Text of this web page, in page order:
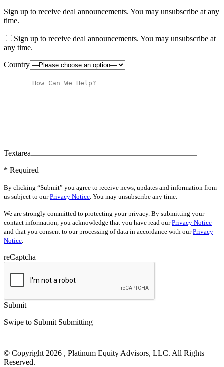
Sign up to receive deal announcements. You may unsubscribe at any
time.
Sign up to receive deal announcements. You may unsubscribe at
any time.
Country
Textarea
* Required
By clicking “Submit” you agree to receive news, updates and information from
us subject to ourPrivacy Notice . You may unsubscribe any time.
We are strongly committed to protecting your privacy. By submitting your
contact information, you acknowledge that you have read ourPrivacy Notice
and that you consent to our processing of data in accordance with ourPrivacy
Notice
reCaptcha
Submit
Swipe to Submit Submitting
© Copyright 2026 , Platinum Equity Advisors, LLC. All Rights
Reserved.